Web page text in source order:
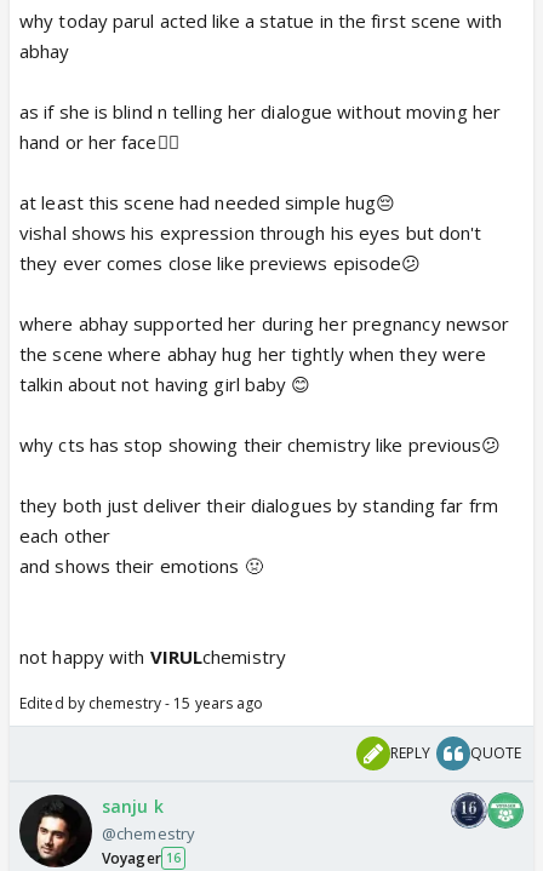
why today parul acted like a statue in the first scene with
abhay
as if she is blind n telling her dialogue without moving her
hand or her face👎🏼
at least this scene had needed simple hug😔
vishal shows his expression through his eyes but don't
they ever comes close like previews episode😕
where abhay supported her during her pregnancy newsor
the scene where abhay hug her tightly when they were
talkin about not having girl baby 😊
why cts has stop showing their chemistry like previous😕
they both just deliver their dialogues by standing far frm
each other
and shows their emotions 🤢
not happy with VIRULchemistry
Edited by chemestry - 15 years ago
REPLY QUOTE
sanju k
@chemestry
Voyager 16